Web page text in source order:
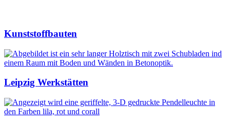
Kunststoffbauten
Leipzig Werkstätten